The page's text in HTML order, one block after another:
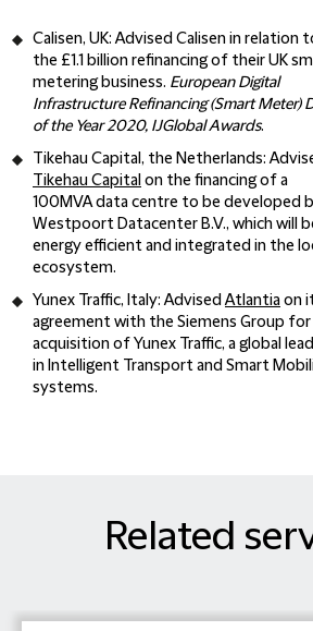
Calisen, UK: Advised Calisen in relation
the £1.1 billion refinancing of their UK
metering business. European Digital
Infrastructure Refinancing (Smart Meter)
of the Year 2020, IJGlobal Awards.
Tikehau Capital, the Netherlands:
Tikehau Capitalon the financing of a
100MVA data centre to be developed
Westpoort Datacenter B.V., which will
energy efficient and integrated in the
ecosystem.
Yunex Traffic, Italy: AdvisedAtlantiaon
agreement with the Siemens Group
acquisition of Yunex Traffic, a global
in Intelligent Transport and Smart
systems.
Related